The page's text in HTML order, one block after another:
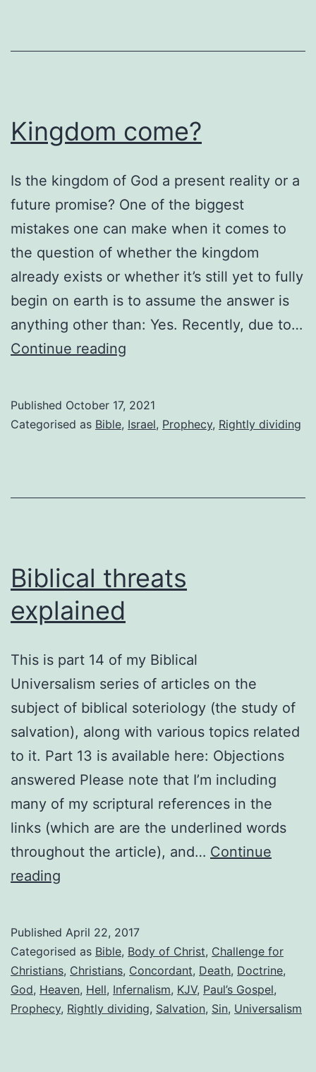
Kingdom come?
Is the kingdom of God a present reality or a
future promise? One of the biggest
mistakes one can make when it comes to
the question of whether the kingdom
already exists or whether it’s still yet to fully
begin on earth is to assume the answer is
anything other than: Yes. Recently, due to…
Continue reading
Published October 17, 2021
Categorised as Bible, Israel, Prophecy, Rightly dividing
Biblical threats
explained
This is part 14 of my Biblical
Universalism series of articles on the
subject of biblical soteriology (the study of
salvation), along with various topics related
to it. Part 13 is available here: Objections
answered Please note that I’m including
many of my scriptural references in the
links (which are are the underlined words
throughout the article), and… Continue
reading
Published April 22, 2017
Categorised as Bible, Body of Christ, Challenge for
Christians, Christians, Concordant, Death, Doctrine,
God, Heaven, Hell, Infernalism, KJV, Paul’s Gospel,
Prophecy, Rightly dividing, Salvation, Sin, Universalism